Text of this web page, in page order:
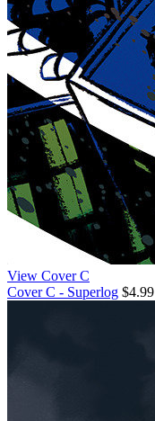
View Cover C
Cover C - Superlog $4.99